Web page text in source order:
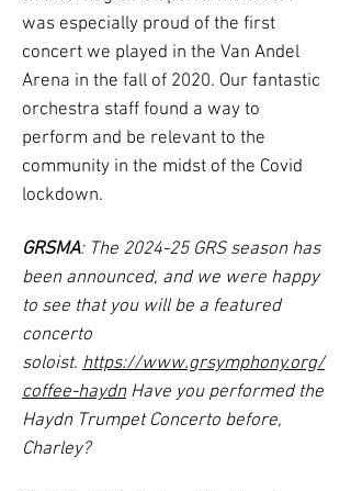
was especially proud of the first
concert we played in the Van Andel
Arena in the fall of 2020. Our fantastic
orchestra staff found a way to
perform and be relevant to the
community in the midst of the Covid
lockdown.
GRSMA: The 2024-25 GRS season has
been announced, and we were happy
to see that you will be a featured
concerto
soloist. https://www.grsymphony.org/
coffee-haydnHave you performed the
Haydn Trumpet Concerto before,
Charley?